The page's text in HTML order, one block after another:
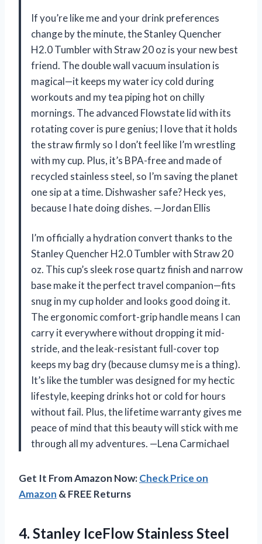
If you’re like me and your drink preferences
change by the minute, the Stanley Quencher
H2.0 Tumbler with Straw 20 oz is your new best
friend. The double wall vacuum insulation is
magical—it keeps my water icy cold during
workouts and my tea piping hot on chilly
mornings. The advanced Flowstate lid with its
rotating cover is pure genius; I love that it holds
the straw firmly so I don’t feel like I’m wrestling
with my cup. Plus, it’s BPA-free and made of
recycled stainless steel, so I’m saving the planet
one sip at a time. Dishwasher safe? Heck yes,
because I hate doing dishes. —Jordan Ellis
I’m officially a hydration convert thanks to the
Stanley Quencher H2.0 Tumbler with Straw 20
oz. This cup’s sleek rose quartz finish and narrow
base make it the perfect travel companion—fits
snug in my cup holder and looks good doing it.
The ergonomic comfort-grip handle means I can
carry it everywhere without dropping it mid-
stride, and the leak-resistant full-cover top
keeps my bag dry (because clumsy me is a thing).
It’s like the tumbler was designed for my hectic
lifestyle, keeping drinks hot or cold for hours
without fail. Plus, the lifetime warranty gives me
peace of mind that this beauty will stick with me
through all my adventures. —Lena Carmichael
Get It From Amazon Now:Check Price on
Amazon & FREE Returns
4. Stanley IceFlow Stainless Steel